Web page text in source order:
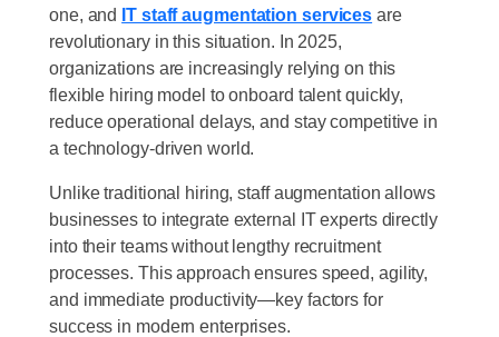
one, and IT staff augmentation services are
revolutionary in this situation. In 2025,
organizations are increasingly relying on this
flexible hiring model to onboard talent quickly,
reduce operational delays, and stay competitive in
a technology-driven world.
Unlike traditional hiring, staff augmentation allows
businesses to integrate external IT experts directly
into their teams without lengthy recruitment
processes. This approach ensures speed, agility,
and immediate productivity—key factors for
success in modern enterprises.